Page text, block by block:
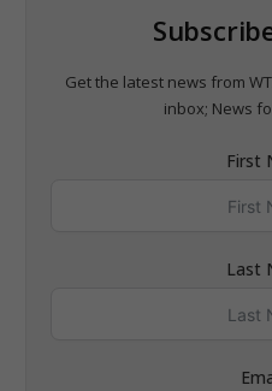
Get the latest news from
inbox; News
First
Last